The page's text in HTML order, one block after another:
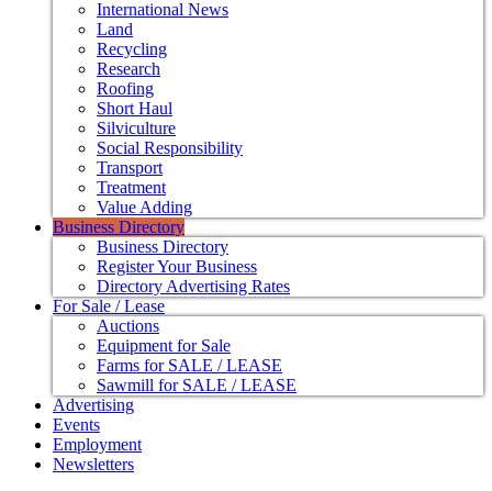
International News
Land
Recycling
Research
Roofing
Short Haul
Silviculture
Social Responsibility
Transport
Treatment
Value Adding
Business Directory
Business Directory
Register Your Business
Directory Advertising Rates
For Sale / Lease
Auctions
Equipment for Sale
Farms for SALE / LEASE
Sawmill for SALE / LEASE
Advertising
Events
Employment
Newsletters